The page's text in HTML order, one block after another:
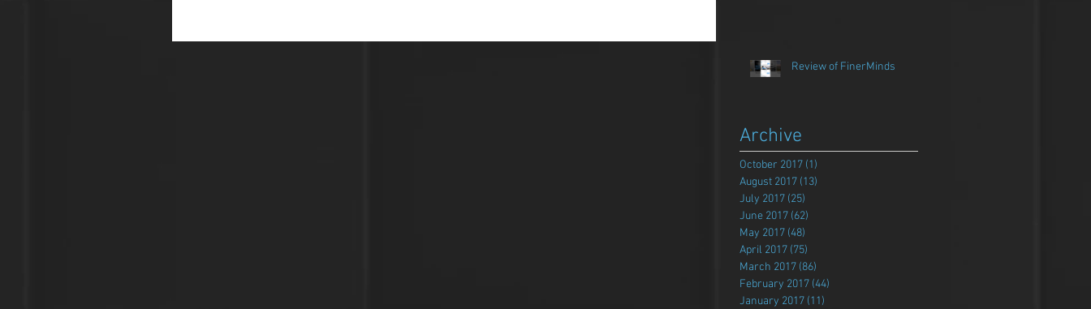
Review of FinerMinds
Archive
October 2017 (1)
August 2017 (13)
July 2017 (25)
June 2017 (62)
May 2017 (48)
April 2017 (75)
March 2017 (86)
February 2017 (44)
January 2017 (11)